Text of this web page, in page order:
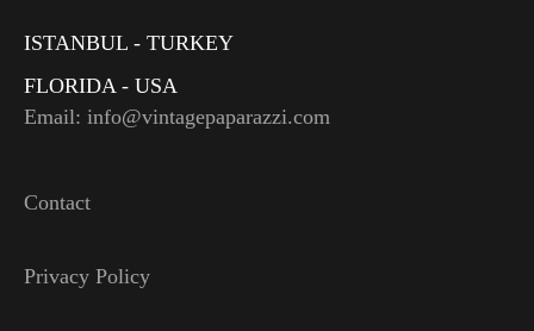
ISTANBUL - TURKEY
FLORIDA - USA
Email: info@vintagepaparazzi.com
Contact
Privacy Policy